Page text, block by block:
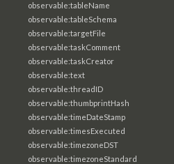
observable:tableName
observable:tableSchema
observable:targetFile
observable:taskComment
observable:taskCreator
observable:text
observable:threadID
observable:thumbprintHash
observable:timeDateStamp
observable:timesExecuted
observable:timezoneDST
observable:timezoneStandard